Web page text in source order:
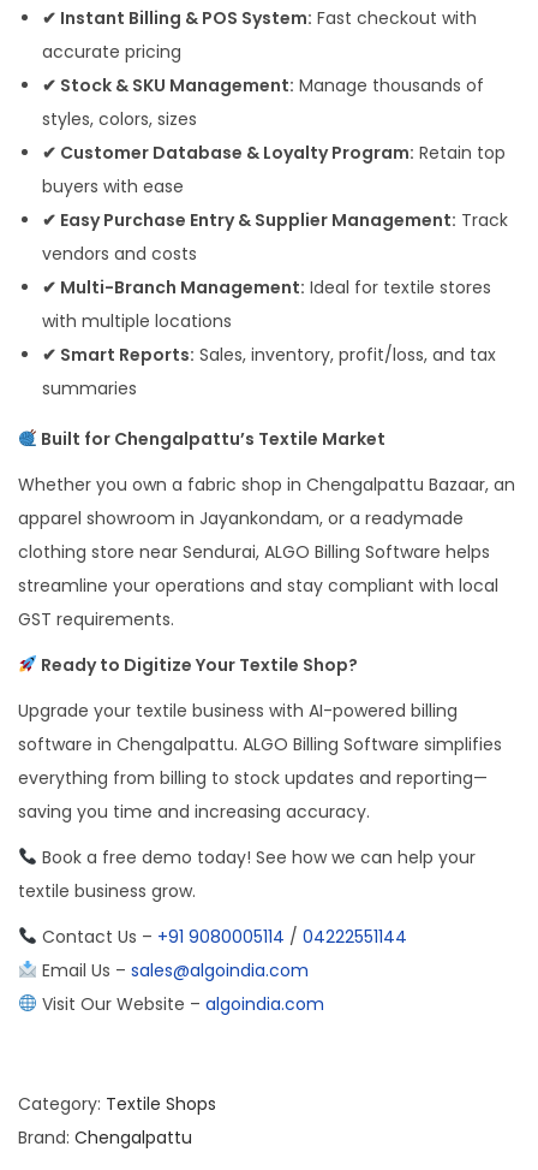
✔ Instant Billing & POS System: Fast checkout with
accurate pricing
✔ Stock & SKU Management: Manage thousands of
styles, colors, sizes
✔ Customer Database & Loyalty Program: Retain top
buyers with ease
✔ Easy Purchase Entry & Supplier Management: Track
vendors and costs
✔ Multi-Branch Management: Ideal for textile stores
with multiple locations
✔ Smart Reports: Sales, inventory, profit/loss, and tax
summaries
Built for Chengalpattu’s Textile Market
Whether you own a fabric shop in Chengalpattu Bazaar, an
apparel showroom in Jayankondam, or a readymade
clothing store near Sendurai, ALGO Billing Software helps
streamline your operations and stay compliant with local
GST requirements.
Ready to Digitize Your Textile Shop?
Upgrade your textile business with AI-powered billing
software in Chengalpattu. ALGO Billing Software simplifies
everything from billing to stock updates and reporting—
saving you time and increasing accuracy.
Book a free demo today! See how we can help your
textile business grow.
Contact Us – +91 9080005114 / 04222551144
Email Us – sales@algoindia.com
Visit Our Website – algoindia.com
Category: Textile Shops
Brand: Chengalpattu